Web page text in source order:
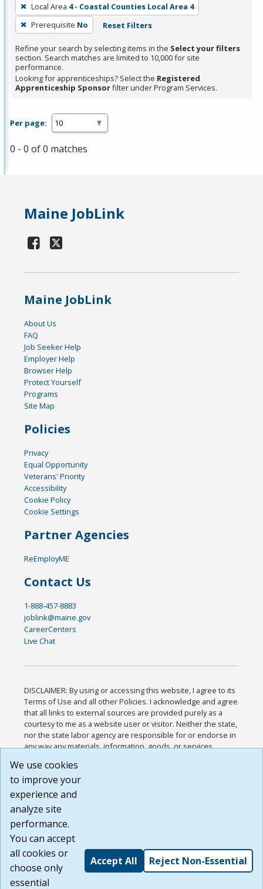
filter,
press
Enter
or
Spacebar.
Local Area 4 - Coastal Counties Local Area 4
Prerequisite No Reset Filters
Refine your search by selecting items in the Select your filters
section. Search matches are limited to 10,000 for site
performance.
Looking for apprenticeships? Select the Registered
Apprenticeship Sponsorfilter under Program Services.
Per page:
0 - 0 of 0 matches
Maine JobLink
Maine JobLink
About Us
FAQ
Job Seeker Help
Employer Help
Browser Help
Protect Yourself
Programs
Site Map
Policies
Privacy
Equal Opportunity
Veterans' Priority
Accessibility
Cookie Policy
Cookie Settings
Partner Agencies
ReEmployME
Contact Us
1-888-457-8883
joblink@maine.gov
CareerCenters
Live Chat
DISCLAIMER: By using or accessing this website, I agree to its
Terms of Use and all other Policies. I acknowledge and agree
that all links to external sources are provided purely as a
courtesy to me as a website user or visitor. Neither the state,
nor the state labor agency are responsible for or endorse in
any way any materials, information, goods, or services
or any other practices of such sites. I acknowledge and
agree that the Terms of Use and all other Policies for this
Website are available to me, and I have read the
Build: 185cbd2bac10e1bc83ab283352c24c0a9f3fd098 ,
1.131
We use cookies
to improve your
experience and
analyze site
performance.
You can accept
all cookies or
choose only
essential
Accept All Reject Non-Essential